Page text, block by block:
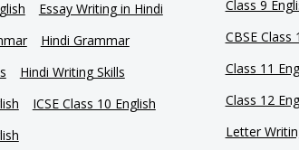
Essay Writing in Hindi
Hindi Grammar
Hindi Writing Skills
ICSE Class 10 English
Class 9
CBSE
Class 11
Class 12
Letter